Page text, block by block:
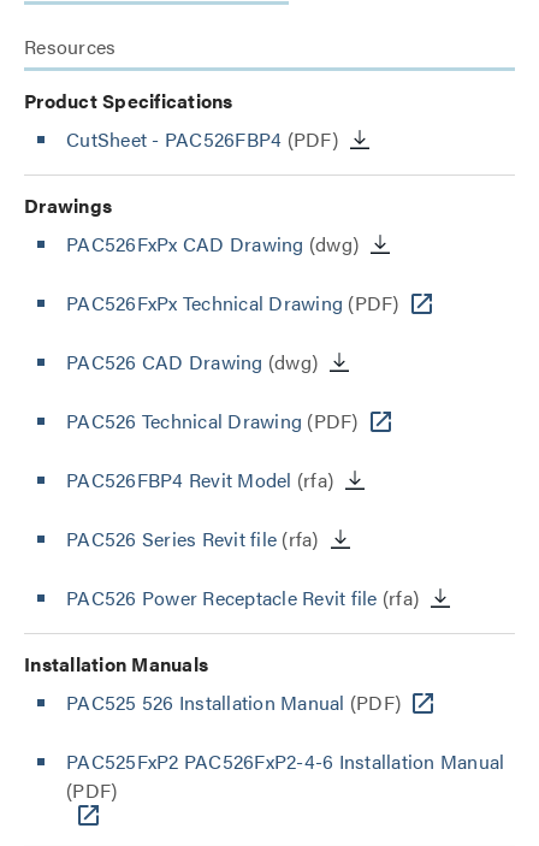
Resources
Product Specifications
CutSheet - PAC526FBP4 (PDF)
Drawings
PAC526FxPx CAD Drawing (dwg)
PAC526FxPx Technical Drawing (PDF)
PAC526 CAD Drawing (dwg)
PAC526 Technical Drawing (PDF)
PAC526FBP4 Revit Model (rfa)
PAC526 Series Revit file (rfa)
PAC526 Power Receptacle Revit file (rfa)
Installation Manuals
PAC525 526 Installation Manual (PDF)
PAC525FxP2 PAC526FxP2-4-6 Installation Manual
(PDF)